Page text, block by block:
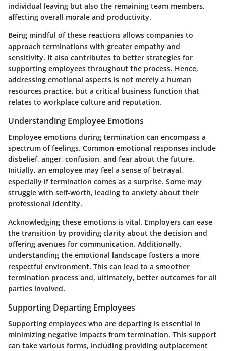
individual leaving but also the remaining team members,
affecting overall morale and productivity.
Being mindful of these reactions allows companies to
approach terminations with greater empathy and
sensitivity. It also contributes to better strategies for
supporting employees throughout the process. Hence,
addressing emotional aspects is not merely a human
resources practice, but a critical business function that
relates to workplace culture and reputation.
Understanding Employee Emotions
Employee emotions during termination can encompass a
spectrum of feelings. Common emotional responses include
disbelief, anger, confusion, and fear about the future.
Initially, an employee may feel a sense of betrayal,
especially if termination comes as a surprise. Some may
struggle with self-worth, leading to anxiety about their
professional identity.
Acknowledging these emotions is vital. Employers can ease
the transition by providing clarity about the decision and
offering avenues for communication. Additionally,
understanding the emotional landscape fosters a more
respectful environment. This can lead to a smoother
termination process and, ultimately, better outcomes for all
parties involved.
Supporting Departing Employees
Supporting employees who are departing is essential in
minimizing negative impacts from termination. This support
can take various forms, including providing outplacement